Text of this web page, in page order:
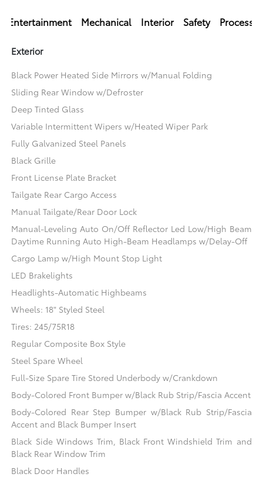
Entertainment Mechanical Interior Safety
Exterior
Black Power Heated Side Mirrors w/Manual Folding
Sliding Rear Window w/Defroster
Deep Tinted Glass
Variable Intermittent Wipers w/Heated Wiper Park
Fully Galvanized Steel Panels
Black Grille
Front License Plate Bracket
Tailgate Rear Cargo Access
Manual Tailgate/Rear Door Lock
Manual-Leveling Auto On/Off Reflector Led Low/High Beam
Daytime Running Auto High-Beam Headlamps w/Delay-Off
Cargo Lamp w/High Mount Stop Light
LED Brakelights
Headlights-Automatic Highbeams
Wheels: 18" Styled Steel
Tires: 245/75R18
Regular Composite Box Style
Steel Spare Wheel
Full-Size Spare Tire Stored Underbody w/Crankdown
Body-Colored Front Bumper w/Black Rub Strip/Fascia Accent
Body-Colored Rear Step Bumper w/Black Rub Strip/Fascia
Accent and Black Bumper Insert
Black Side Windows Trim, Black Front Windshield Trim and
Black Rear Window Trim
Black Door Handles